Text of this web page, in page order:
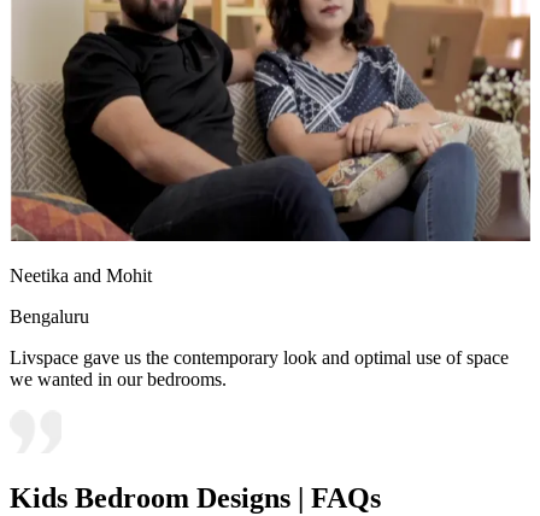
Neetika and Mohit
Bengaluru
Livspace gave us the contemporary look and optimal use of space
we wanted in our bedrooms.
Kids Bedroom Designs | FAQs